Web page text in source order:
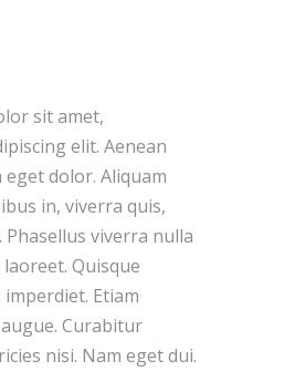
sit amet,
elit. Aenean
dolor. Aliquam
in, viverra quis,
viverra nulla
Quisque
Etiam
Curabitur
nisi. Nam eget dui.